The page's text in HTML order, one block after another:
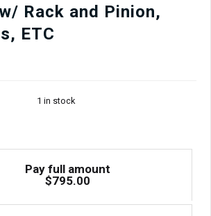
Rack and Pinion,
ETC
1 in stock
Pay full amount
$795.00